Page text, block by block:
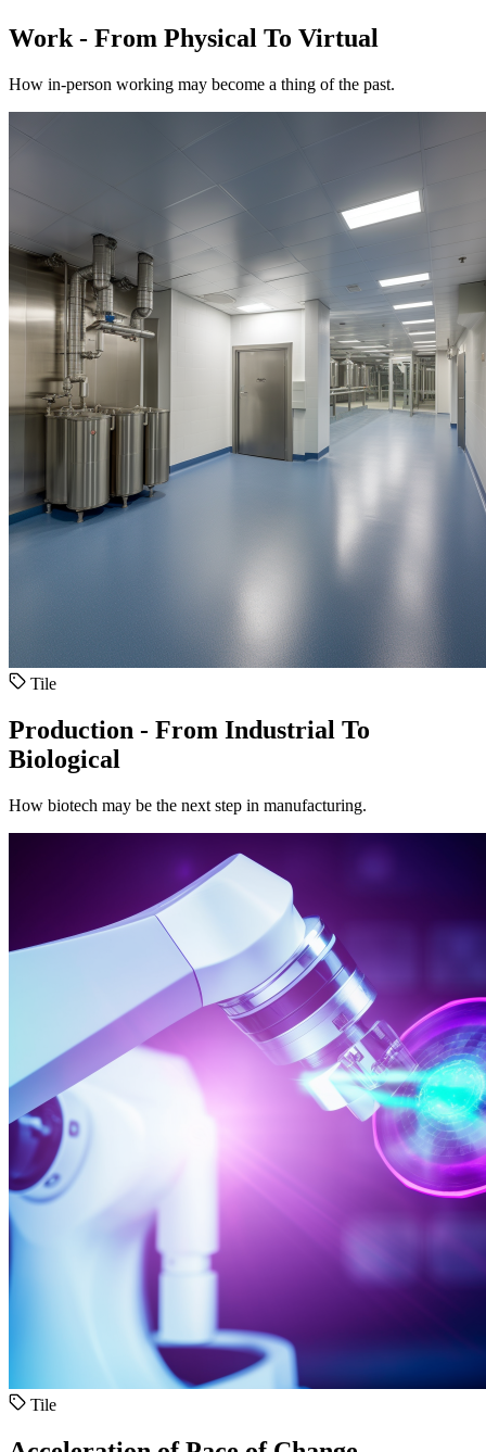
Work - From Physical To Virtual
How in-person working may become a thing of the past.
Tile
Production - From Industrial To
Biological
How biotech may be the next step in manufacturing.
Tile